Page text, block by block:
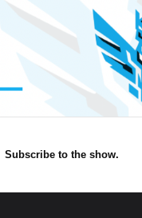
Subscribe to the show.